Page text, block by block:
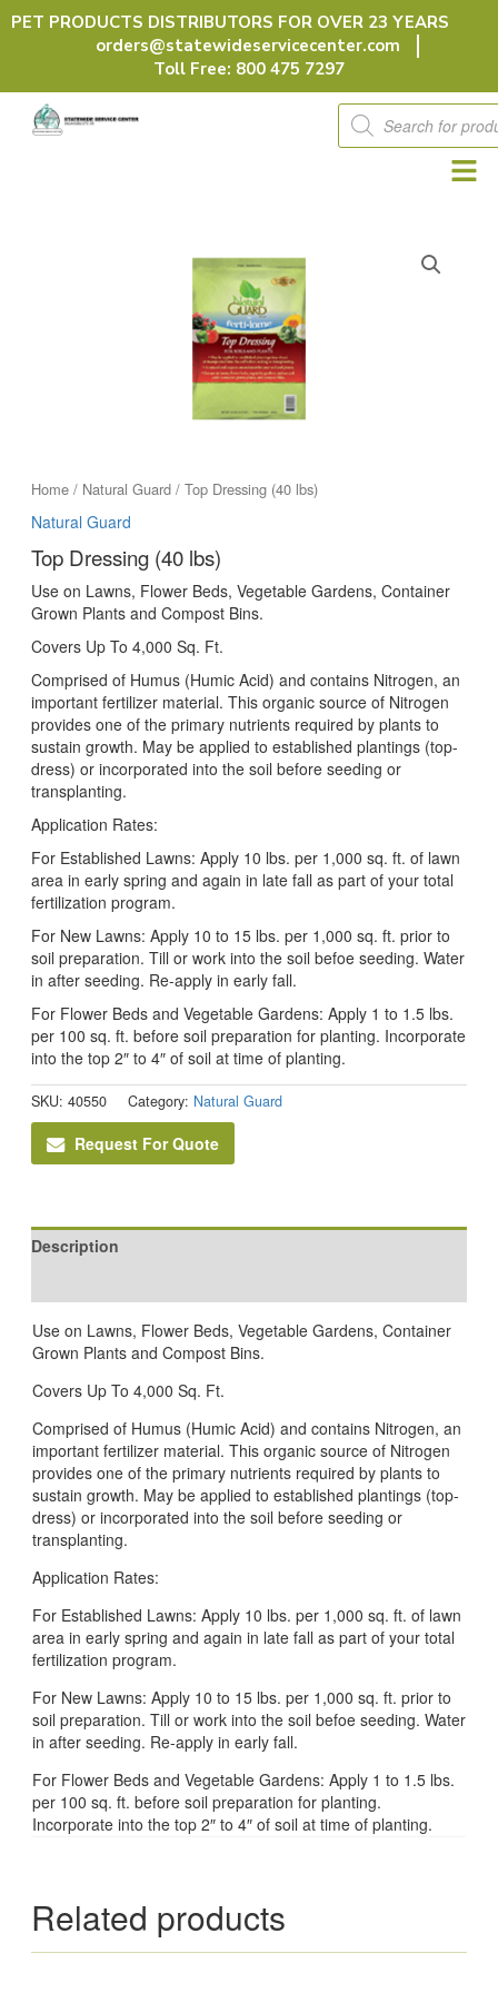
Skip
PET PRODUCTS DISTRIBUTORS FOR OVER 23 YEARS
orders@statewideservicecenter.com
Toll Free: 800 475 7297
Products
search
Home/ Natural Guard/ Top Dressing (40 lbs)
Natural Guard
Top Dressing (40 lbs)
Use on Lawns, Flower Beds, Vegetable Gardens, Container
Grown Plants and Compost Bins.
Covers Up To 4,000 Sq. Ft.
Comprised of Humus (Humic Acid) and contains Nitrogen, an
important fertilizer material. This organic source of Nitrogen
provides one of the primary nutrients required by plants to
sustain growth. May be applied to established plantings (top-
dress) or incorporated into the soil before seeding or
transplanting.
Application Rates:
For Established Lawns: Apply 10 lbs. per 1,000 sq. ft. of lawn
area in early spring and again in late fall as part of your total
fertilization program.
For New Lawns: Apply 10 to 15 lbs. per 1,000 sq. ft. prior to
soil preparation. Till or work into the soil befoe seeding. Water
in after seeding. Re-apply in early fall.
For Flower Beds and Vegetable Gardens: Apply 1 to 1.5 lbs.
per 100 sq. ft. before soil preparation for planting. Incorporate
into the top 2″ to 4″ of soil at time of planting.
SKU: 40550 Category: Natural Guard
Request For Quote
Description
Use on Lawns, Flower Beds, Vegetable Gardens, Container
Grown Plants and Compost Bins.
Covers Up To 4,000 Sq. Ft.
Comprised of Humus (Humic Acid) and contains Nitrogen, an
important fertilizer material. This organic source of Nitrogen
provides one of the primary nutrients required by plants to
sustain growth. May be applied to established plantings (top-
dress) or incorporated into the soil before seeding or
transplanting.
Application Rates:
For Established Lawns: Apply 10 lbs. per 1,000 sq. ft. of lawn
area in early spring and again in late fall as part of your total
fertilization program.
For New Lawns: Apply 10 to 15 lbs. per 1,000 sq. ft. prior to
soil preparation. Till or work into the soil befoe seeding. Water
in after seeding. Re-apply in early fall.
For Flower Beds and Vegetable Gardens: Apply 1 to 1.5 lbs.
per 100 sq. ft. before soil preparation for planting.
Incorporate into the top 2″ to 4″ of soil at time of planting.
Related products